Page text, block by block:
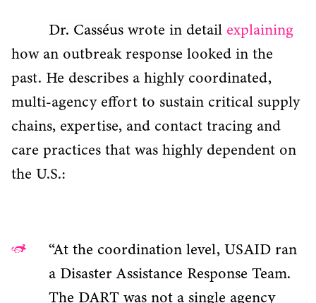
Dr. Casséuswrote in detail explaining
how an outbreak response looked in the
past. He describes a highly coordinated,
multi-agency effort to sustain critical supply
chains, expertise, and contact tracing and
care practices that was highly dependent on
the U.S.:
“At the coordination level, USAID ran
a Disaster Assistance Response Team.
The DART was not a single agency